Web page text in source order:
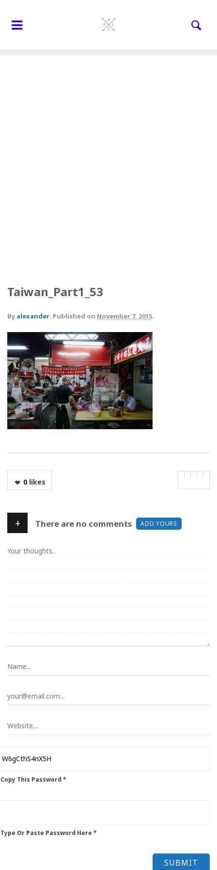
Taiwan_Part1_53
By alexander. Published on November 7, 2015.
0likes
+ There are no comments ADD YOURS
This Password *
Or Paste Password Here *